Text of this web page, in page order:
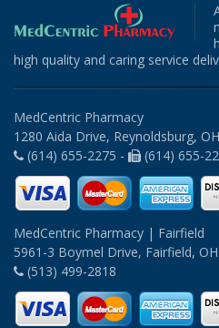
high quality and caring service
MedCentric Pharmacy
1280 Aida Drive, Reynoldsburg,
(614) 655-2275 -
(614) 655-
MedCentric Pharmacy | Fairfield
5961-3 Boymel Drive, Fairfield,
(513) 499-2818